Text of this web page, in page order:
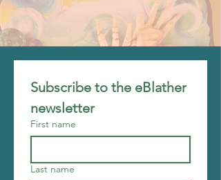
Subscribe to the eBlather
newsletter
First name
Last name